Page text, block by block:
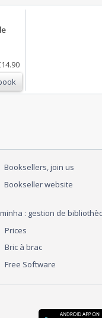
Booksellers, join us
Bookseller website
: gestion de
Prices
Bric à brac
Free Software